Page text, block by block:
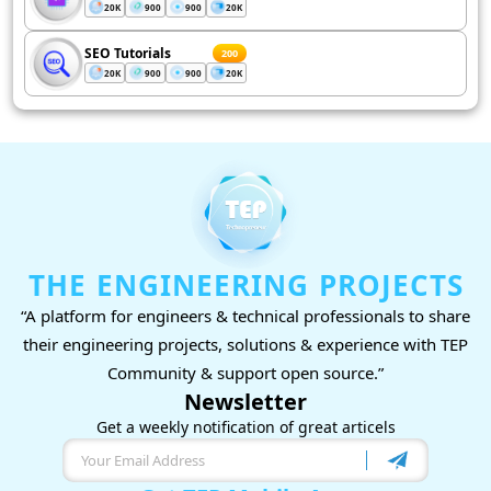
20K 900 900 20K
SEO Tutorials 200
20K 900 900 20K
THE ENGINEERING PROJECTS
“A platform for engineers & technical professionals to share
their engineering projects, solutions & experience with TEP
Community & support open source.”
Newsletter
Get a weekly notification of great articels